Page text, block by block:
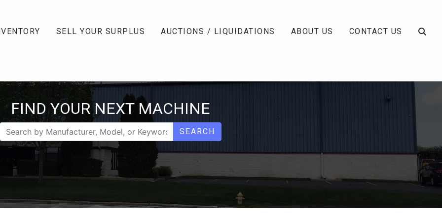
SELL YOUR SURPLUS AUCTIONS / LIQUIDATIONS ABOUT US CONTACT US
FIND YOUR NEXT MACHINE
SEARCH